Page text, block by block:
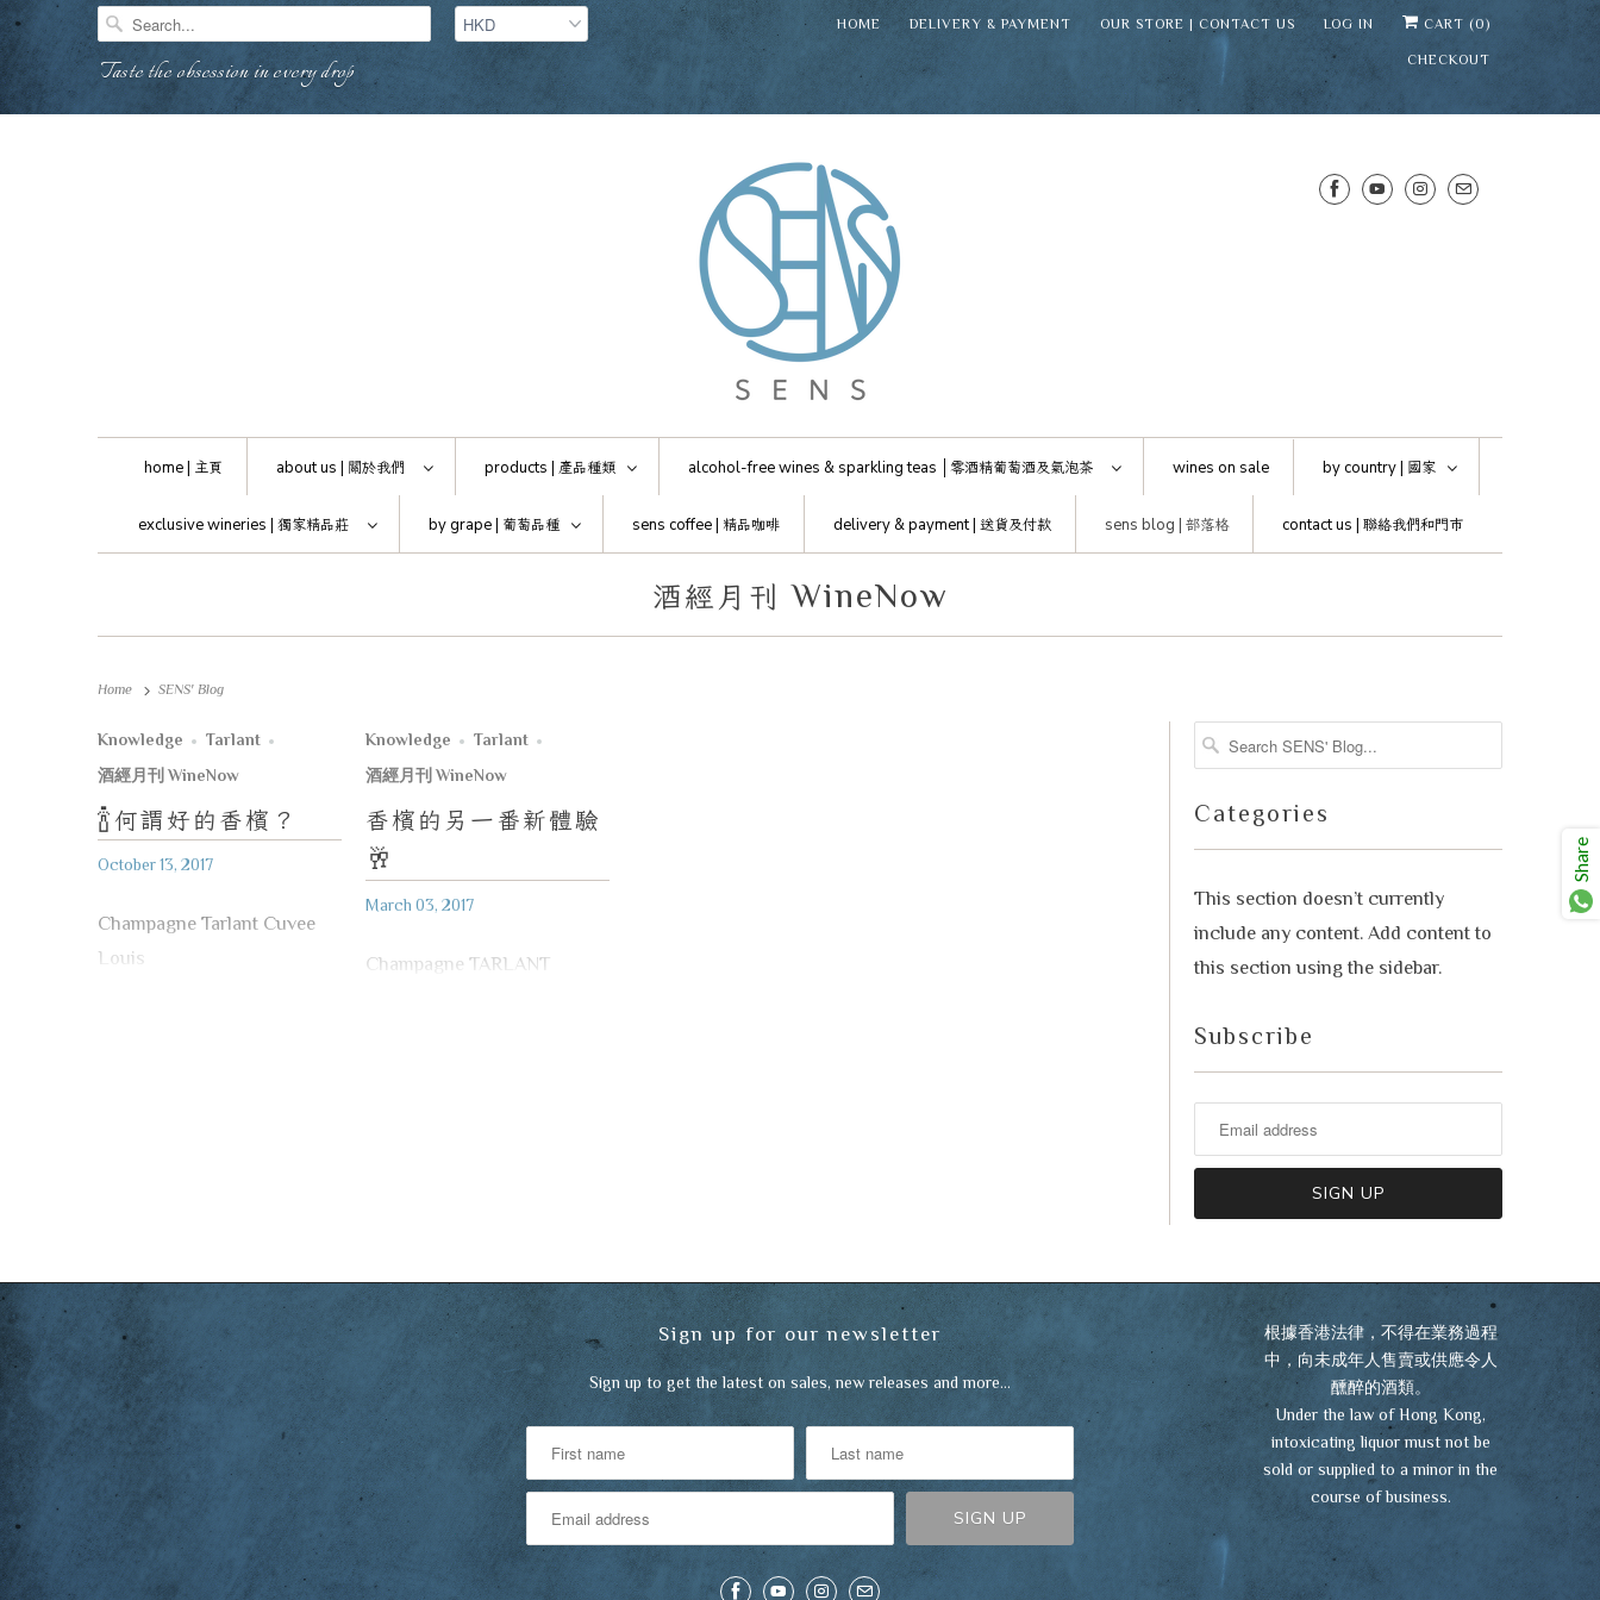
Taste the obsession in every drop
HOME DELIVERY & PAYMENT OUR STORE | CONTACT US LOG IN CART (0)
CHECKOUT
home | 主頁 about us | 關於我們 products | 產品種類 alcohol-free wines & sparkling teas │ 零酒精葡萄酒及氣泡茶 wines on sale by country | 國家
exclusive wineries | 獨家精品莊 by grape | 葡萄品種 sens coffee | 精品咖啡 delivery & payment | 送貨及付款 sens blog | 部落格 contact us | 聯絡我們和門市
酒經月刊 WineNow
Home SENS' Blog
Knowledge
Tarlant
酒經月刊 WineNow
🍾何謂好的香檳？
October 13, 2017
Champagne Tarlant Cuvee
Louis
Knowledge
Tarlant
酒經月刊 WineNow
香檳的另一番新體驗
🥂
March 03, 2017
Champagne TARLANT
Categories
This section doesn’t currently
include any content. Add content to
this section using the sidebar.
Subscribe
Sign up for our newsletter
Sign up to get the latest on sales, new releases and more…
根據香港法律，不得在業務過程
中，向未成年人售賣或供應令人
醺醉的酒類。
Under the law of Hong Kong,
intoxicating liquor must not be
sold or supplied to a minor in the
course of business.
Mirai · Wine Advisor ⛶
Hi — I'm Mirai, your SENS wine
Share